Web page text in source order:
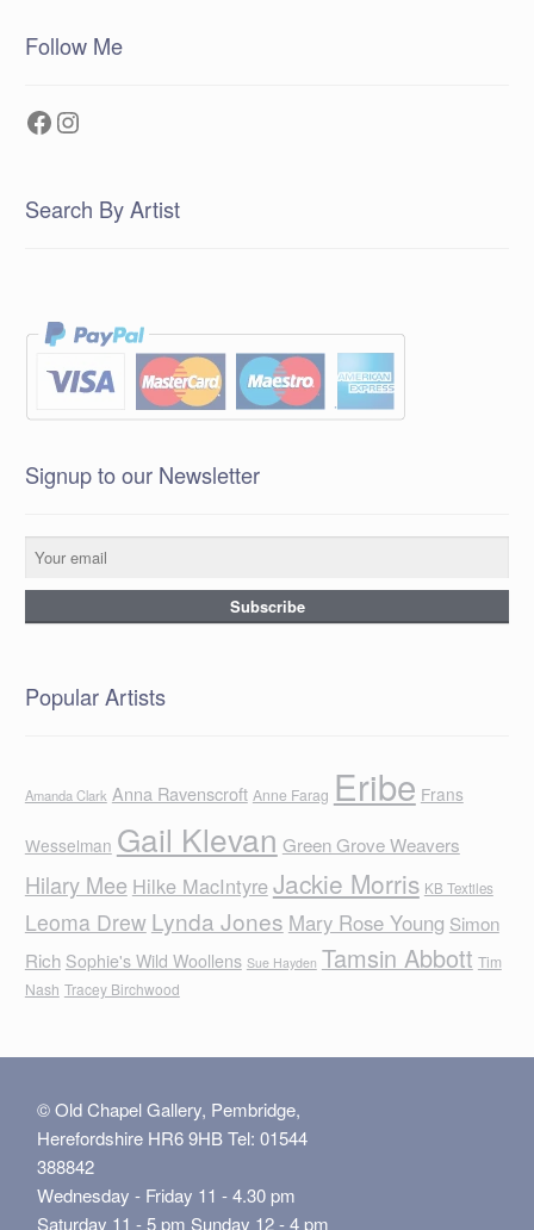
Follow Me
Facebook
Instagram
Search By Artist
Signup to our Newsletter
Popular Artists
Amanda Clark Anna Ravenscroft Anne Farag Eribe Frans
Wesselman Gail Klevan Green Grove Weavers
Hilary Mee Hilke MacIntyreJackie Morris KB Textiles
Leoma Drew Lynda Jones Mary Rose Young Simon
Rich Sophie's Wild Woollens Sue Hayden Tamsin Abbott Tim
Nash Tracey Birchwood
© Old Chapel Gallery, Pembridge,
Herefordshire HR6 9HB Tel: 01544
388842
Wednesday - Friday 11 - 4.30 pm
Saturday 11 - 5 pm Sunday 12 - 4 pm